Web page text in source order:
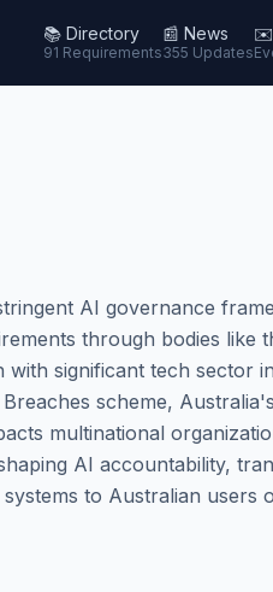
📚 Directory
91 Requirements
📰 News
355 Updates
✉️
AI governance
through bodies like
significant tech sector
scheme,
multinational
AI accountability,
to Australian users